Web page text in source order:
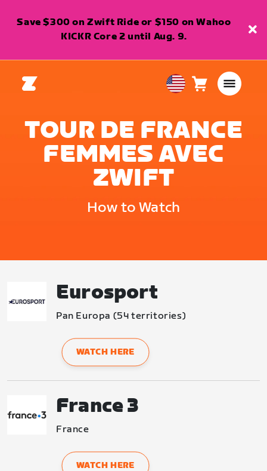
Save $300 on Zwift Ride or $150 on Wahoo
KICKR Core 2 until Aug. 9.
USA Cart0
TOUR DE FRANCE
FEMMES AVEC
ZWIFT
How to Watch
Eurosport
Pan Europa (54 territories)
WATCH HERE
France 3
France
WATCH HERE